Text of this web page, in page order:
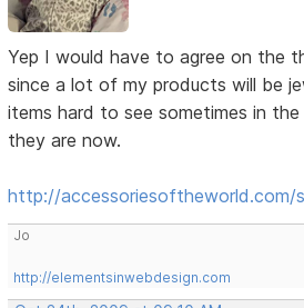
Yep I would have to agree on the
since a lot of my products will be
items hard to see sometimes in the
they are now.
http://accessoriesoftheworld.com/
Jo
http://elementsinwebdesign.com